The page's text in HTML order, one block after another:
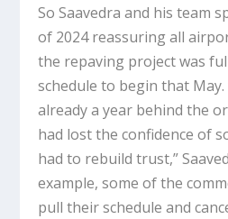
So Saavedra and his team
of 2024 reassuring all
the repaving project was
schedule to begin that May.
already a year behind the
had lost the confidence of
had to rebuild trust,”
example, some of the
pull their schedule and